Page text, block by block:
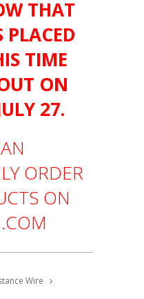
THAT
PLACED
TIME
ON
27.
ORDER
ON
Wire